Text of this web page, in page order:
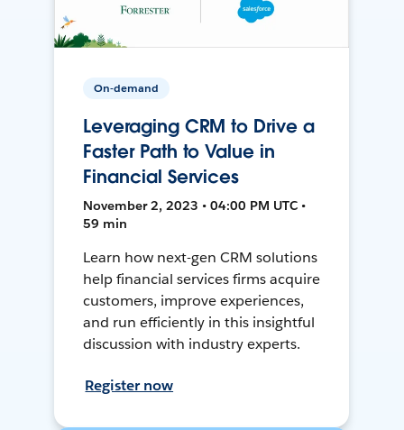
On-demand
Leveraging CRM to Drive a
Faster Path to Value in
Financial Services
November 2, 2023 • 04:00 PM UTC •
59 min
Learn how next-gen CRM solutions
help financial services firms acquire
customers, improve experiences,
and run efficiently in this insightful
discussion with industry experts.
Register now